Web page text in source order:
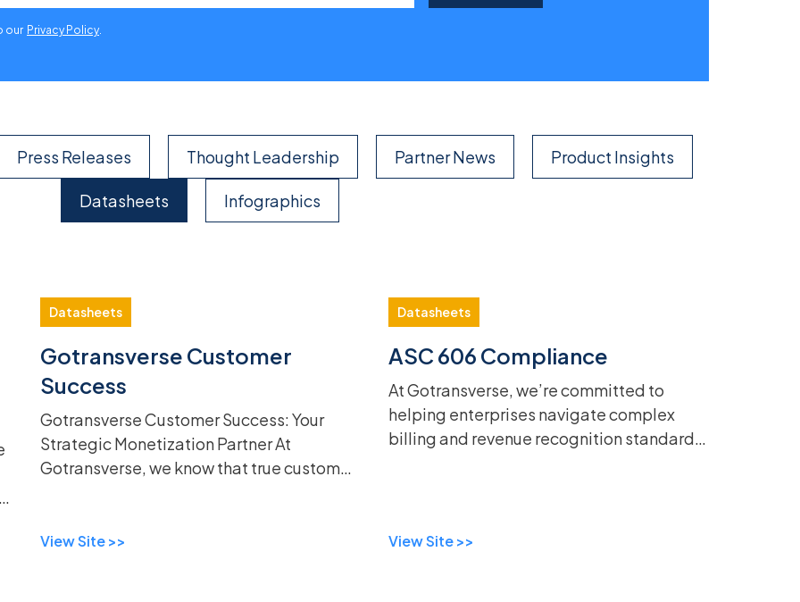
our Privacy Policy.
Press Releases Thought Leadership Partner News Product Insights
Datasheets Infographics
Datasheets
Gotransverse Customer
Success
Gotransverse Customer Success: Your
Strategic Monetization Partner At
Gotransverse, we know that true customer
built on trus...
View Site >>
Datasheets
ASC 606 Compliance
At Gotransverse, we’re committed to
helping enterprises navigate complex
billing and revenue recognition standards
View Site >>